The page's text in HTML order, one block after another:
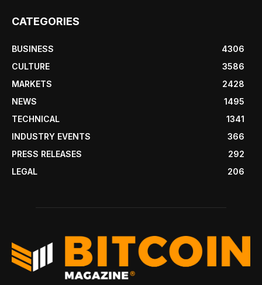
CATEGORIES
BUSINESS
4306
CULTURE
3586
MARKETS
2428
NEWS
1495
TECHNICAL
1341
INDUSTRY EVENTS
366
PRESS RELEASES
292
LEGAL
206